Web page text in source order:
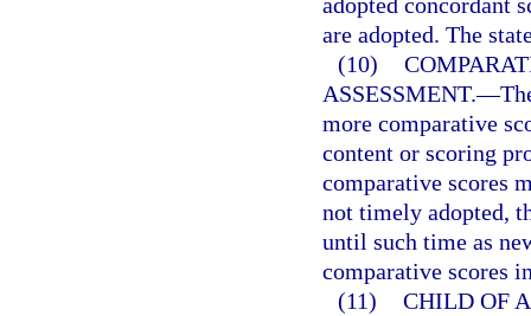
are adopted. The
(10)
ASSESSMENT.—
more comparative
content or scoring
comparative scores
not timely adopted,
until such time as
comparative scores
(11) CHILD OF